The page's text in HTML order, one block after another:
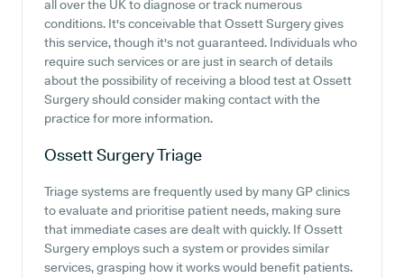
all over the UK to diagnose or track numerous
conditions. It's conceivable that Ossett Surgery gives
this service, though it's not guaranteed. Individuals who
require such services or are just in search of details
about the possibility of receiving a blood test at Ossett
Surgery should consider making contact with the
practice for more information.
Ossett SurgeryTriage
Triage systems are frequently used by many GP clinics
to evaluate and prioritise patient needs, making sure
that immediate cases are dealt with quickly. If Ossett
Surgery employs such a system or provides similar
services, grasping how it works would benefit patients.